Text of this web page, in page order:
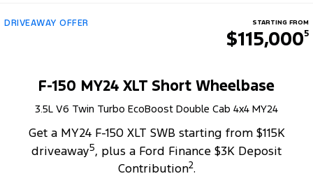
DRIVEAWAY OFFER STARTING FROM
$115,0005
F-150 MY24 XLT Short Wheelbase
3.5L V6 Twin Turbo EcoBoost Double Cab 4x4 MY24
Get a MY24 F-150 XLT SWB starting from $115K
driveaway5, plus a Ford Finance $3K Deposit
Contribution2.